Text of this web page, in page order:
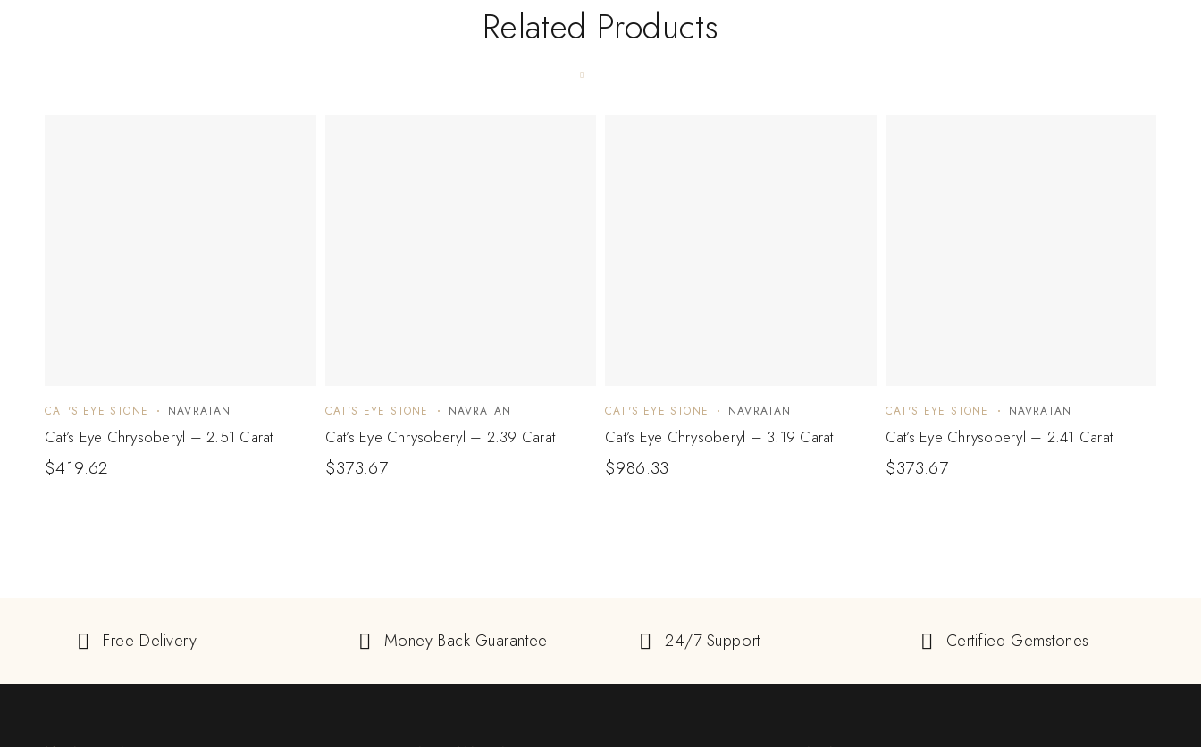
Related Products
CAT'S EYE STONE NAVRATAN
Cat’s Eye Chrysoberyl – 2.51 Carat
$419.62
CAT'S EYE STONE NAVRATAN
Cat’s Eye Chrysoberyl – 2.39 Carat
$373.67
CAT'S EYE STONE NAVRATAN
Cat’s Eye Chrysoberyl – 3.19 Carat
$986.33
CAT'S EYE STONE NAVRATAN
Cat’s Eye Chrysoberyl – 2.41 Carat
$373.67
Free Delivery Money Back Guarantee 24/7 Support Certified Gemstones